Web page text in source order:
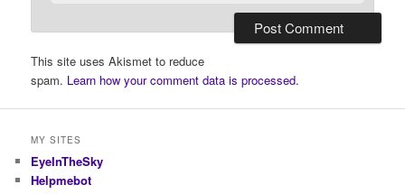
This site uses Akismet to reduce
spam. Learn how your comment data is processed.
MY SITES
EyeInTheSky
Helpmebot